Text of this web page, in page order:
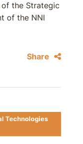
the Strategic
of the NNI
Share
Technologies